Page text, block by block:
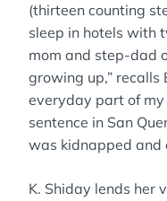
(thirteen counting
sleep in hotels with
mom and step-dad
growing up,” recalls
everyday part of my
sentence in San
was kidnapped and
K. Shiday lends her